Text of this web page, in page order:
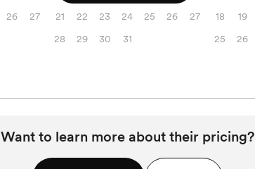
26
27
21
22 23 24 25 26
27
28
29 30 31
18
19
25
26
Want to learn more about their pricing?